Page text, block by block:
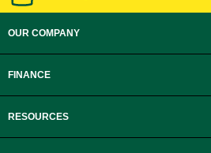
OUR COMPANY
FINANCE
RESOURCES